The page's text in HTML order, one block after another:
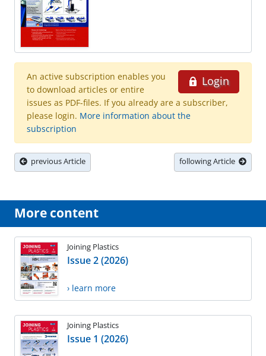
Login
An active subscription enables you
to download articles or entire
issues as PDF-files. If you already are a subscriber,
please login. More information about the
subscription
previous Article following Article
More content
Joining Plastics
Issue 2 (2026)
› learn more
Joining Plastics
Issue 1 (2026)